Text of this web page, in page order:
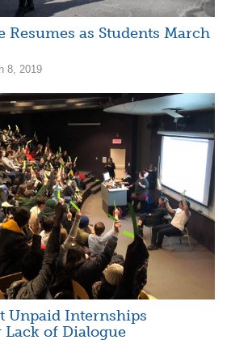
as Students March
8, 2019
Unpaid Internships
Lack of Dialogue